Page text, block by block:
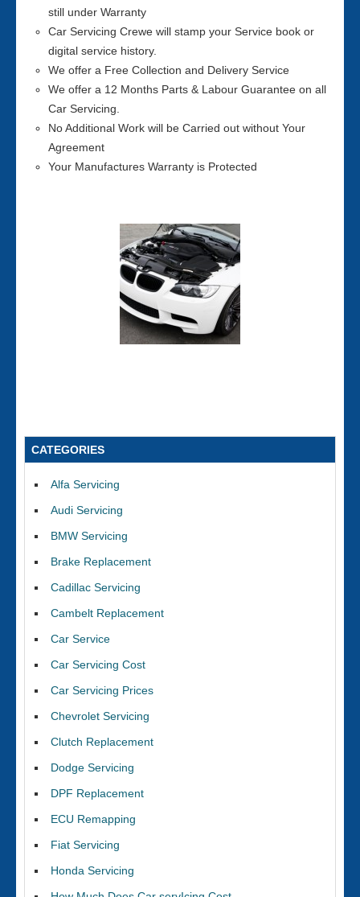
still under Warranty
Car Servicing Crewe will stamp your Service book or
digital service history.
We offer a Free Collection and Delivery Service
We offer a 12 Months Parts & Labour Guarantee on all
Car Servicing.
No Additional Work will be Carried out without Your
Agreement
Your Manufactures Warranty is Protected
CATEGORIES
Alfa Servicing
Audi Servicing
BMW Servicing
Brake Replacement
Cadillac Servicing
Cambelt Replacement
Car Service
Car Servicing Cost
Car Servicing Prices
Chevrolet Servicing
Clutch Replacement
Dodge Servicing
DPF Replacement
ECU Remapping
Fiat Servicing
Honda Servicing